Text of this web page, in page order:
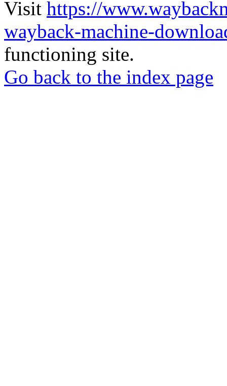
Visit https://
wayback-machine-
functioning site.
Go back to the index page